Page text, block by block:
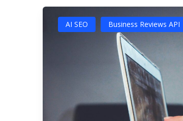
AI SEO Business Reviews API